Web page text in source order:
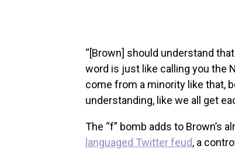
“[Brown] should understand
word is just like calling you the
come from a minority like that,
understanding, like we all get
The “f” bomb adds to Brown’s
languaged Twitter feud, a